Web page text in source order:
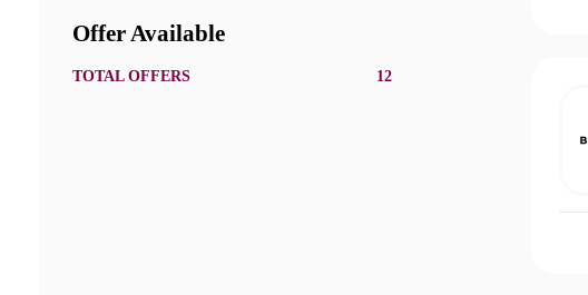
Offer Available
TOTAL OFFERS 12